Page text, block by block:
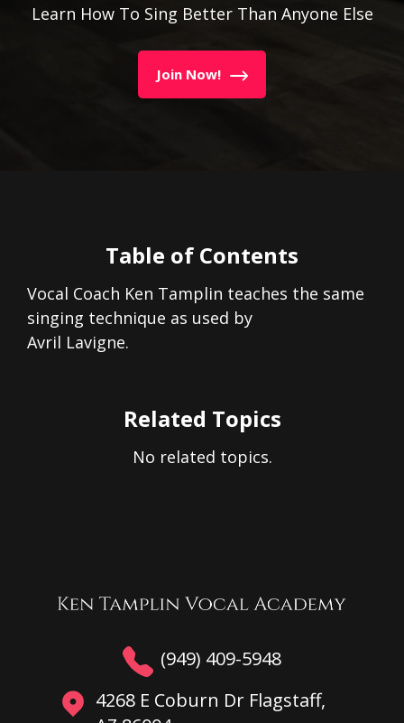
Learn How To Sing Better Than Anyone Else
Join Now!
Table of Contents
Vocal Coach Ken Tamplin teaches the same
singing technique as used by
Avril Lavigne.
Related Topics
No related topics.
(949) 409-5948
4268 E Coburn Dr Flagstaff,